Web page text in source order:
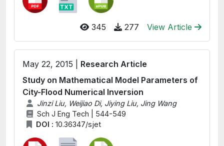
345 277 View Article
May 22, 2015 | Research Article
Study on Mathematical Model Parameters of
City-Flood Numerical Inversion
Jinzi Liu, Weijiao Di, Jiying Liu, Jing Wang
Sch J Eng Tech | 544-549
DOI : 10.36347/sjet